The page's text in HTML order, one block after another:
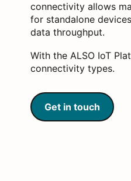
connectivity allows
for standalone
data throughput.
With the ALSO IoT
connectivity types.
Get in touch